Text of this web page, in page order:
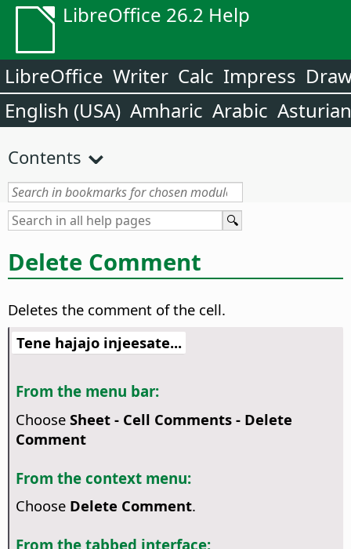
LibreOffice 26.2 Help
LibreOffice Writer Calc Impress
English (USA) Amharic Arabic Asturian
Contents
Delete Comment
Deletes the comment of the cell.
Tene hajajo injeesate...
From the menu bar:
Choose Sheet - Cell Comments - Delete
Comment
From the context menu:
Choose Delete Comment.
From the tabbed interface: